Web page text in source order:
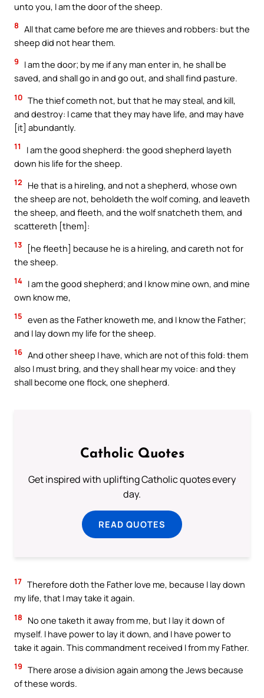
unto you, I am the door of the sheep.
8 All that came before me are thieves and robbers: but the
sheep did not hear them.
9
I am the door; by me if any man enter in, he shall be
saved, and shall go in and go out, and shall find pasture.
10 The thief cometh not, but that he may steal, and kill,
and destroy: I came that they may have life, and may have
[it] abundantly.
11
I am the good shepherd: the good shepherd layeth
down his life for the sheep.
12
He that is a hireling, and not a shepherd, whose own
the sheep are not, beholdeth the wolf coming, and leaveth
the sheep, and fleeth, and the wolf snatcheth them, and
scattereth [them]:
13
[he fleeth] because he is a hireling, and careth not for
the sheep.
14 I am the good shepherd; and I know mine own, and mine
own know me,
15 even as the Father knoweth me, and I know the Father;
and I lay down my life for the sheep.
16 And other sheep I have, which are not of this fold: them
also I must bring, and they shall hear my voice: and they
shall become one flock, one shepherd.
Catholic Quotes
Get inspired with uplifting Catholic quotes every
day.
READ QUOTES
17 Therefore doth the Father love me, because I lay down
my life, that I may take it again.
18
No one taketh it away from me, but I lay it down of
myself. I have power to lay it down, and I have power to
take it again. This commandment received I from my Father.
19 There arose a division again among the Jews because
of these words.